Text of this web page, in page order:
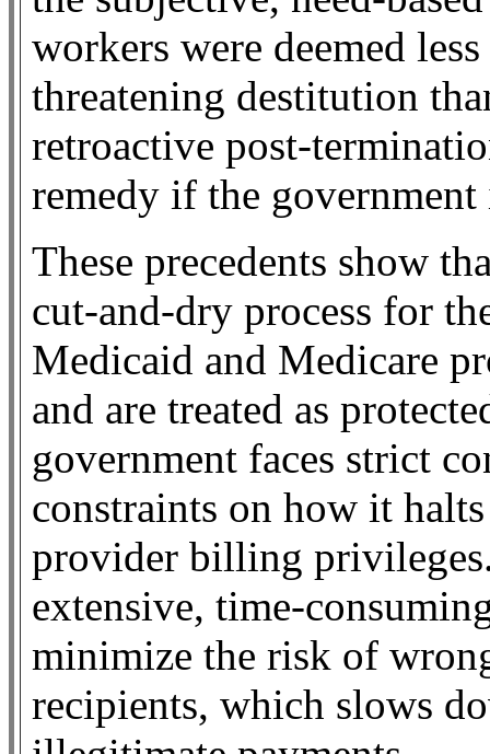
workers were deemed
threatening destitution
retroactive post-
remedy if the
These precedents show
cut-and-dry process for
Medicaid and Medicare
and are treated as
government faces strict
constraints on how it
provider billing
extensive, time-
minimize the risk of
recipients, which slows